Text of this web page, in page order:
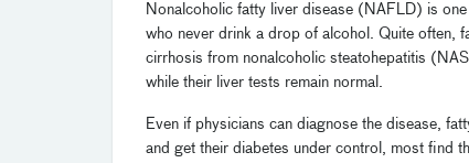
Nonalcoholic fatty liver disease (NAFLD) is
who never drink a drop of alcohol. Quite often,
cirrhosis from nonalcoholic steatohepatitis
while their liver tests remain normal.
Even if physicians can diagnose the disease,
and get their diabetes under control, most find